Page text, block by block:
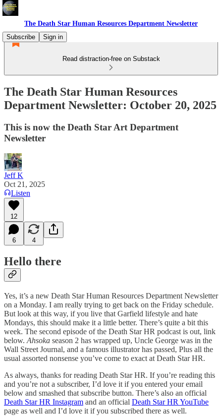
The Death Star Human Resources Department Newsletter
Subscribe
Sign in
Read distraction-free on Substack
The Death Star Human Resources
Department Newsletter: October 20, 2025
This is now the Death Star Art Department
Newsletter
Jeff K
Oct 21, 2025
Listen
12
6 4
Hello there
Yes, it’s a new Death Star Human Resources Department Newsletter
on a Monday. I am really trying to get back on the Friday schedule.
But look at this way, if you live that Garfield lifestyle and hate
Mondays, this should make it a little better. There’s quite a bit this
week. The second episode of the Death Star HR podcast is out, link
below. Ahsoka season 2 has wrapped up, Uncle George was in the
Wall Street Journal, and a famous illustrator has passed, Plus all the
usual assorted nonsense you’ve come to exact at Death Star HR.
As always, thanks for reading Death Star HR. If you’re reading this
and you’re not a subscriber, I’d love it if you entered your email
below and smashed that subscribe button. There’s also an official
Death Star HR Instagram and an official Death Star HR YouTube
page as well and I’d love it if you subscribed there as well.